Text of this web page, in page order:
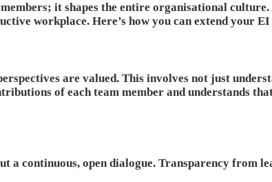
it shapes the entire organisational
workplace. Here’s how you can extend your
are valued. This involves not just
of each team member and understands
continuous, open dialogue. Transparency from